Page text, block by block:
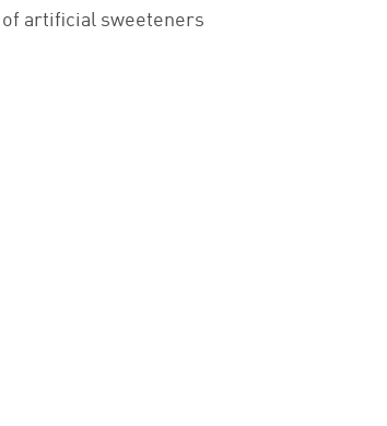
artificial sweeteners